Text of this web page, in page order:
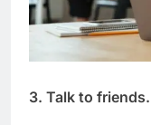
3. Talk to friends.